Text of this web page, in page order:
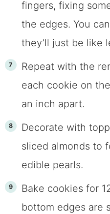
fingers, fixing
the edges. You
they’ll just be like
Repeat with the
each cookie on
an inch apart.
Decorate with
sliced almonds to
edible pearls.
Bake cookies for
bottom edges are